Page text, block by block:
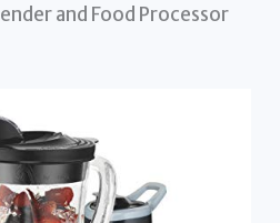
and Food Processor